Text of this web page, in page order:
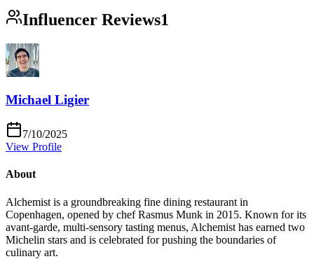
Influencer Reviews1
Michael Ligier
7/10/2025
View Profile
About
Alchemist is a groundbreaking fine dining restaurant in
Copenhagen, opened by chef Rasmus Munk in 2015. Known for its
avant-garde, multi-sensory tasting menus, Alchemist has earned two
Michelin stars and is celebrated for pushing the boundaries of
culinary art.